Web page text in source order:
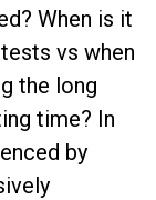
When is it
vs when
the long
time? In
by